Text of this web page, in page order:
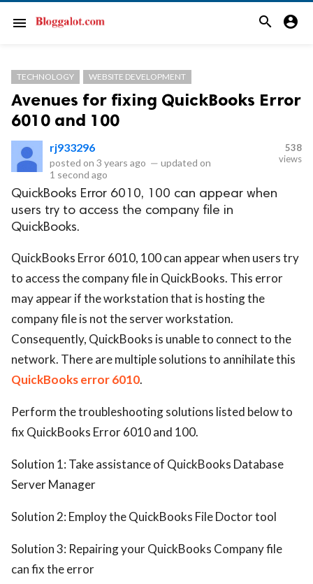
menu search account_circle
TECHNOLOGY WEBSITE DEVELOPMENT
Avenues for fixing QuickBooks Error
6010 and 100
rj933296
posted on 3 years ago — updated on
1 second ago
538
views
QuickBooks Error 6010, 100 can appear when
users try to access the company file in
QuickBooks.
QuickBooks Error 6010, 100 can appear when users try
to access the company file in QuickBooks. This error
may appear if the workstation that is hosting the
company file is not the server workstation.
Consequently, QuickBooks is unable to connect to the
network. There are multiple solutions to annihilate this
QuickBooks error 6010.
Perform the troubleshooting solutions listed below to
fix QuickBooks Error 6010 and 100.
Solution 1: Take assistance of QuickBooks Database
Server Manager
Solution 2: Employ the QuickBooks File Doctor tool
Solution 3: Repairing your QuickBooks Company file
can fix the error